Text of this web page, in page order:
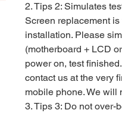
2. Tips 2: Simulates
Screen replacement
installation. Please
(motherboard + LCD
power on, test
contact us at the very
mobile phone. We will
3. Tips 3: Do not over-